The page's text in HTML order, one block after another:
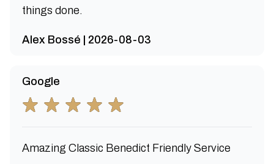
things done.
Alex Bossé | 2026-08-03
Google
Amazing Classic Benedict Friendly Service